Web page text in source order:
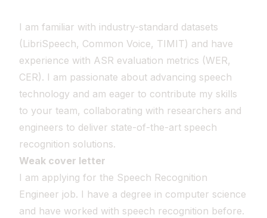
I am familiar with industry-standard datasets
(LibriSpeech, Common Voice, TIMIT) and have
experience with ASR evaluation metrics (WER,
CER). I am passionate about advancing speech
technology and am eager to contribute my skills
to your team, collaborating with researchers and
engineers to deliver state-of-the-art speech
recognition solutions.
Weak cover letter
I am applying for the Speech Recognition
Engineer job. I have a degree in computer science
and have worked with speech recognition before.